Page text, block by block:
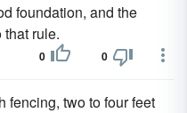
foundation, and the
rule.
0 0
fencing, two to four feet